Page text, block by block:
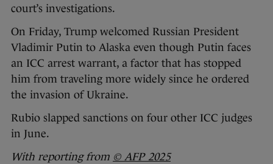
court’s investigations.
On Friday, Trump welcomed Russian President
Vladimir Putin to Alaska even though Putin faces
an ICC arrest warrant, a factor that has stopped
him from traveling more widely since he ordered
the invasion of Ukraine.
Rubio slapped sanctions on four other ICC judges
in June.
With reporting from © AFP 2025